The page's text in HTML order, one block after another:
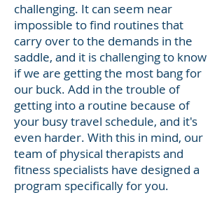
challenging. It can seem near
impossible to find routines that
carry over to the demands in the
saddle, and it is challenging to know
if we are getting the most bang for
our buck. Add in the trouble of
getting into a routine because of
your busy travel schedule, and it's
even harder. With this in mind, our
team of physical therapists and
fitness specialists have designed a
program specifically for you.